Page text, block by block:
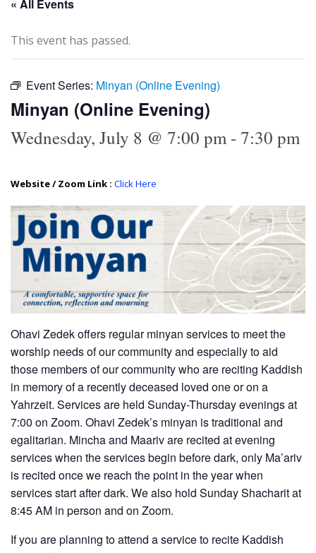
« All Events
This event has passed.
Event Series: Minyan (Online Evening)
Minyan (Online Evening)
Wednesday, July 8 @ 7:00 pm- 7:30 pm
Website / Zoom Link : Click Here
Ohavi Zedek offers regular minyan services to meet the
worship needs of our community and especially to aid
those members of our community who are reciting Kaddish
in memory of a recently deceased loved one or on a
Yahrzeit. Services are held Sunday-Thursday evenings at
7:00 on Zoom. Ohavi Zedek’s minyan is traditional and
egalitarian. Mincha and Maariv are recited at evening
services when the services begin before dark, only Ma’ariv
is recited once we reach the point in the year when
services start after dark. We also hold Sunday Shacharit at
8:45 AM in person and on Zoom.
If you are planning to attend a service to recite Kaddish